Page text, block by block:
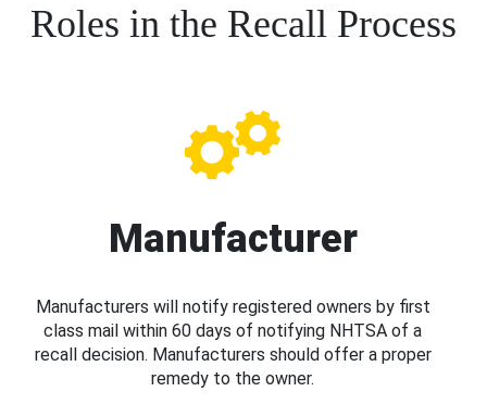
Roles in the Recall Process
Manufacturer
Manufacturers will notify registered owners by first
class mail within 60 days of notifying NHTSA of a
recall decision. Manufacturers should offer a proper
remedy to the owner.